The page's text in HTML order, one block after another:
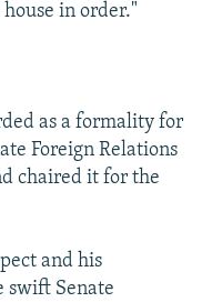
in order."
as a formality for
Foreign Relations
chaired it for the
and his
swift Senate